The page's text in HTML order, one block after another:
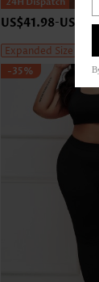
US$41.98-
Expanded Size
-35%